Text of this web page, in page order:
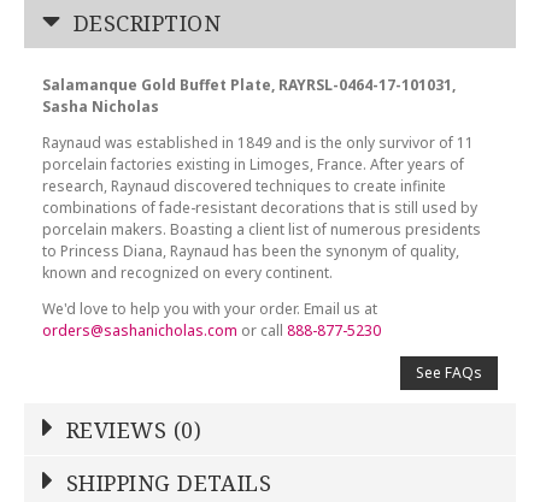
DESCRIPTION
Salamanque Gold Buffet Plate, RAYRSL-0464-17-101031,
Sasha Nicholas
Raynaud was established in 1849 and is the only survivor of 11
porcelain factories existing in Limoges, France. After years of
research, Raynaud discovered techniques to create infinite
combinations of fade-resistant decorations that is still used by
porcelain makers. Boasting a client list of numerous presidents
to Princess Diana, Raynaud has been the synonym of quality,
known and recognized on every continent.
We'd love to help you with your order. Email us at
orders@sashanicholas.com or call888-877-5230
See FAQs
REVIEWS (0)
SHIPPING DETAILS